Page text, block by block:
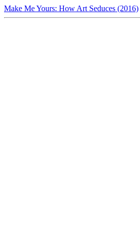
Make Me Yours: How Art Seduces (2016)